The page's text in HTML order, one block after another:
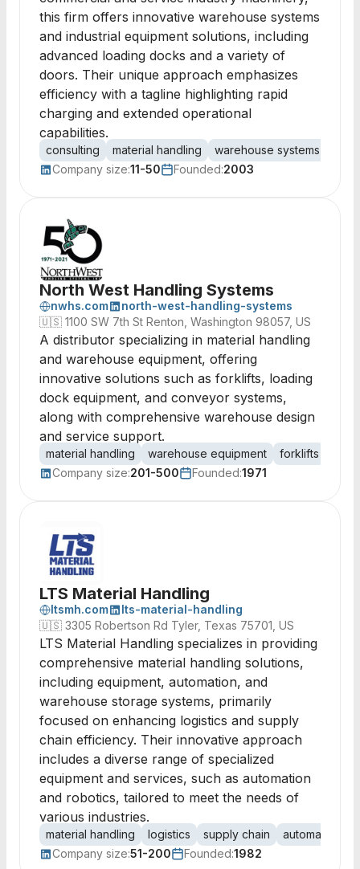
this firm offers innovative warehouse systems
and industrial equipment solutions, including
advanced loading docks and a variety of
doors. Their unique approach emphasizes
efficiency with a tagline highlighting rapid
charging and extended operational
capabilities.
consulting material handling warehouse systems
Company size:11-50 Founded:2003
North West Handling Systems
nwhs.com
north-west-handling-systems
🇺🇸 1100 SW 7th St Renton, Washington 98057, US
A distributor specializing in material handling
and warehouse equipment, offering
innovative solutions such as forklifts, loading
dock equipment, and conveyor systems,
along with comprehensive warehouse design
and service support.
material handling warehouse equipment forklifts
Company size:201-500 Founded:1971
LTS Material Handling
ltsmh.com
lts-material-handling
🇺🇸 3305 Robertson Rd Tyler, Texas 75701, US
LTS Material Handling specializes in providing
comprehensive material handling solutions,
including equipment, automation, and
warehouse storage systems, primarily
focused on enhancing logistics and supply
chain efficiency. Their innovative approach
includes a diverse range of specialized
equipment and services, such as automation
and robotics, tailored to meet the needs of
various industries.
material handling logistics supply chain automation
Company size:51-200 Founded:1982